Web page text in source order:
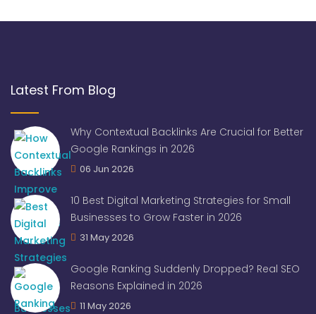
Latest From Blog
Why Contextual Backlinks Are Crucial for Better
Google Rankings in 2026
06 Jun 2026
10 Best Digital Marketing Strategies for Small
Businesses to Grow Faster in 2026
31 May 2026
Google Ranking Suddenly Dropped? Real SEO
Reasons Explained in 2026
11 May 2026